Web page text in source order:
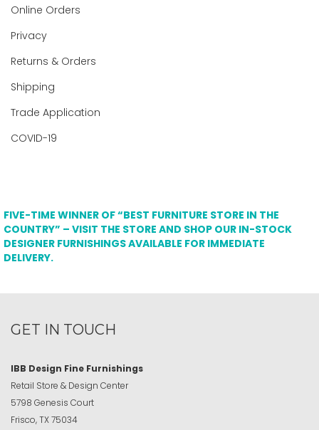
Online Orders
Privacy
Returns & Orders
Shipping
Trade Application
COVID-19
FIVE-TIME WINNER OF “BEST FURNITURE STORE IN THE
COUNTRY” – VISIT THE STORE AND SHOP OUR IN-STOCK
DESIGNER FURNISHINGS AVAILABLE FOR IMMEDIATE
DELIVERY.
GET IN TOUCH
IBB Design Fine Furnishings
Retail Store & Design Center
5798 Genesis Court
Frisco, TX 75034